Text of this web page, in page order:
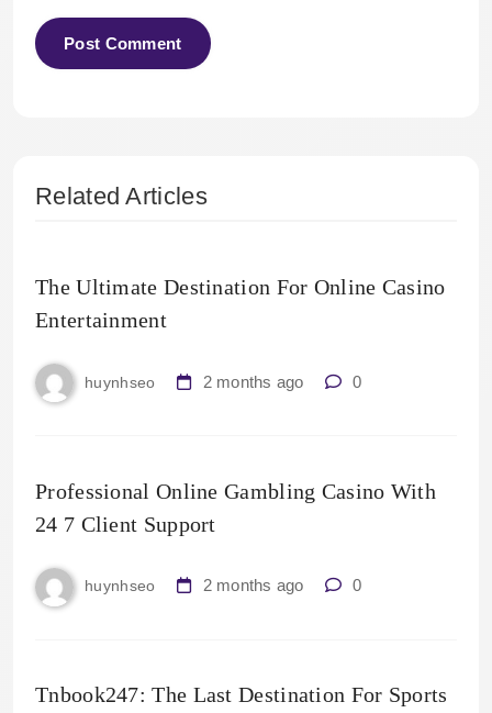
Related Articles
The Ultimate Destination For Online Casino
Entertainment
huynhseo 2 months ago 0
Professional Online Gambling Casino With
24 7 Client Support
huynhseo 2 months ago 0
Tnbook247: The Last Destination For Sports